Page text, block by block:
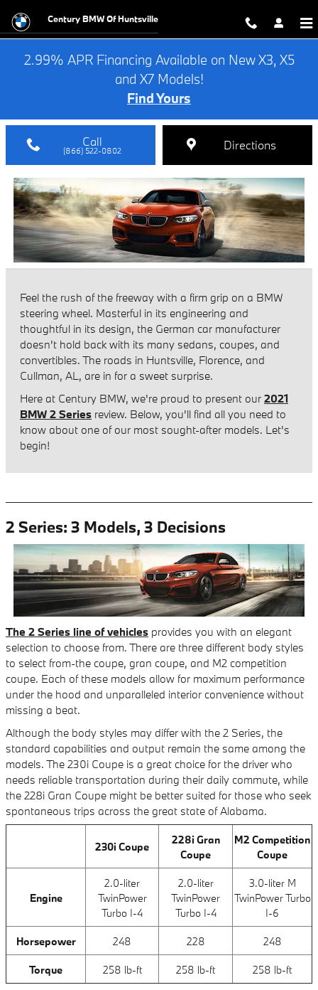
2021 BMW 2 Series Review
Century BMW Of Huntsville
2.99% APR Financing Available on New X3, X5
and X7 Models!
Find Yours
Call
(866) 522-0802 Directions
Feel the rush of the freeway with a firm grip on a BMW
steering wheel. Masterful in its engineering and
thoughtful in its design, the German car manufacturer
doesn't hold back with its many sedans, coupes, and
convertibles. The roads in Huntsville, Florence, and
Cullman, AL, are in for a sweet surprise.
Here at Century BMW, we're proud to present our 2021
BMW 2 Series review. Below, you'll find all you need to
know about one of our most sought-after models. Let's
begin!
2 Series: 3 Models, 3 Decisions
The 2 Series line of vehicles provides you with an elegant
selection to choose from. There are three different body styles
to select from-the coupe, gran coupe, and M2 competition
coupe. Each of these models allow for maximum performance
under the hood and unparalleled interior convenience without
missing a beat.
Although the body styles may differ with the 2 Series, the
standard capabilities and output remain the same among the
models. The 230i Coupe is a great choice for the driver who
needs reliable transportation during their daily commute, while
the 228i Gran Coupe might be better suited for those who seek
spontaneous trips across the great state of Alabama.
230i Coupe
228i Gran
Coupe
M2 Competition
Coupe
Engine
2.0-liter
TwinPower
Turbo I-4
2.0-liter
TwinPower
Turbo I-4
3.0-liter M
TwinPower Turbo
I-6
Horsepower 248 228 248
Torque 258 lb-ft 258 lb-ft 258 lb-ft